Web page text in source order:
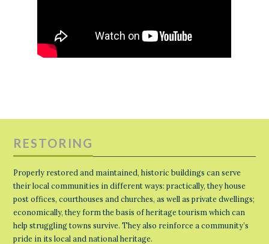
RESTORING
Properly restored and maintained, historic buildings can serve
their local communities in different ways: practically, they house
post offices, courthouses and churches, as well as private dwellings;
economically, they form the basis of heritage tourism which can
help struggling towns survive. They also reinforce a community’s
pride in its local and national heritage.